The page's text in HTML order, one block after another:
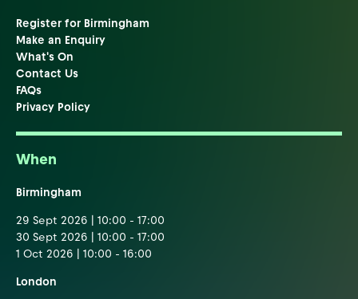
Register for Birmingham
Make an Enquiry
What's On
Contact Us
FAQs
Privacy Policy
When
Birmingham
29 Sept 2026 | 10:00 - 17:00
30 Sept 2026 | 10:00 - 17:00
1 Oct 2026 | 10:00 - 16:00
London